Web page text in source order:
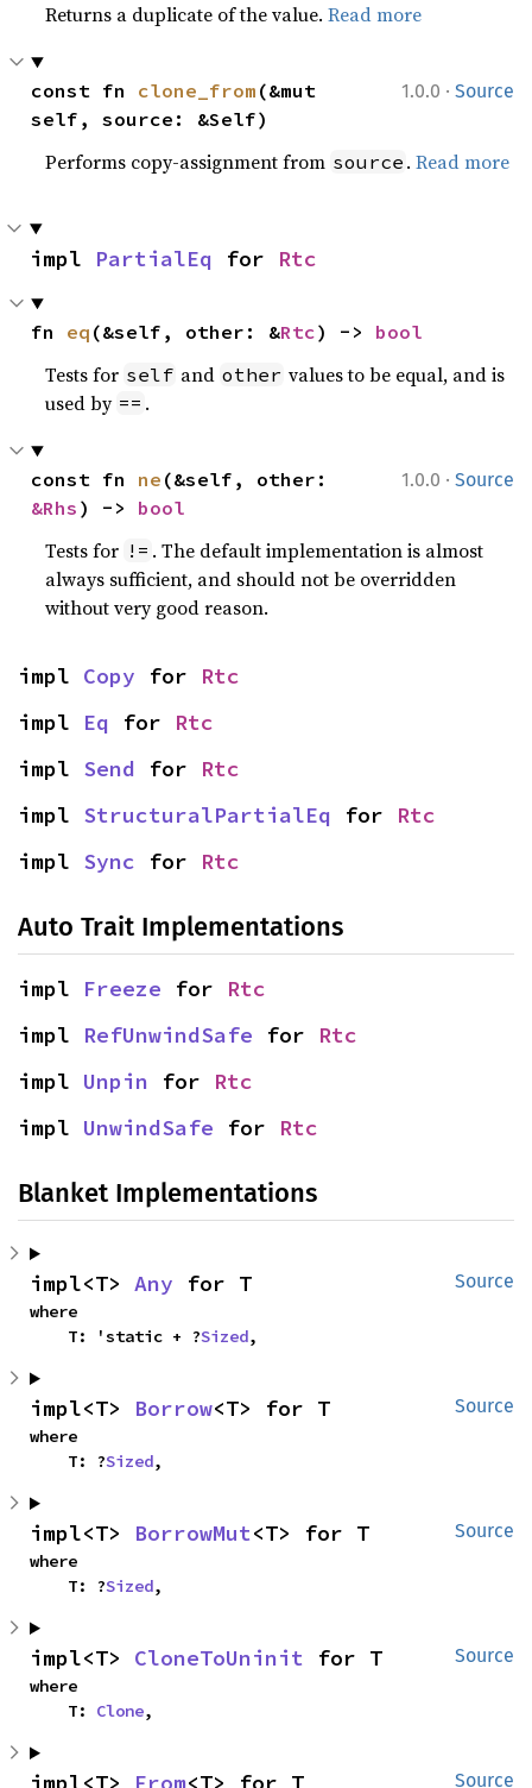
Returns a duplicate of the value.Read more
1.0.0 · Source
const fn clone_from (&mut
self, source: &Self)
Performs copy-assignment from source .Read more
impl PartialEq for Rtc
fn eq (&self, other: &Rtc) -> bool
Tests for self and other values to be equal, and is
used by == .
1.0.0 · Source
const fn ne
&Rhs ) -> bool
Tests for != . The default implementation is almost
always sufficient, and should not be overridden
without very good reason.
impl Copy for Rtc
impl Eq for Rtc
impl Send for Rtc
impl StructuralPartialEq for Rtc
impl Sync for Rtc
Auto Trait Implementations
impl Freeze for Rtc
impl RefUnwindSafe for Rtc
impl Unpin for Rtc
impl UnwindSafe for Rtc
Blanket Implementations
Source
impl<T> Any for T
where
    T: 'static + ?
Sized,
Source
impl<T> Borrow<T> for T
where
    T: ?
Sized,
Source
impl<T> BorrowMut<T> for T
where
    T: ?
Sized,
Source
impl<T> CloneToUninit for T
where
    T:
Clone,
Source